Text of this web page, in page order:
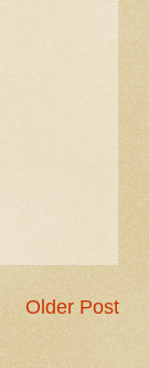
Older Post